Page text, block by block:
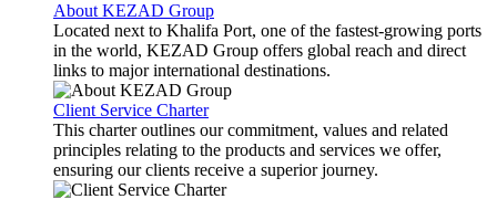
About KEZAD Group
Located next to Khalifa Port, one of the fastest-growing ports
in the world, KEZAD Group offers global reach and direct
links to major international destinations.
Client Service Charter
This charter outlines our commitment, values and related
principles relating to the products and services we offer,
ensuring our clients receive a superior journey.